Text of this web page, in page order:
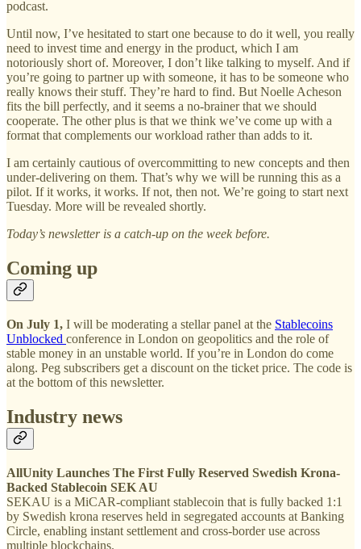
podcast.
Until now, I’ve hesitated to start one because to do it well, you really
need to invest time and energy in the product, which I am
notoriously short of. Moreover, I don’t like talking to myself. And if
you’re going to partner up with someone, it has to be someone who
really knows their stuff. They’re hard to find. But Noelle Acheson
fits the bill perfectly, and it seems a no-brainer that we should
cooperate. The other plus is that we think we’ve come up with a
format that complements our workload rather than adds to it.
I am certainly cautious of overcommitting to new concepts and then
under-delivering on them. That’s why we will be running this as a
pilot. If it works, it works. If not, then not. We’re going to start next
Tuesday. More will be revealed shortly.
Today’s newsletter is a catch-up on the week before.
Coming up
On July 1, I will be moderating a stellar panel at the Stablecoins
Unblocked conference in London on geopolitics and the role of
stable money in an unstable world. If you’re in London do come
along. Peg subscribers get a discount on the ticket price. The code is
at the bottom of this newsletter.
Industry news
AllUnity Launches The First Fully Reserved Swedish Krona-
Backed Stablecoin SEK AU
SEKAU is a MiCAR-compliant stablecoin that is fully backed 1:1
by Swedish krona reserves held in segregated accounts at Banking
Circle, enabling instant settlement and cross-border use across
multiple blockchains.